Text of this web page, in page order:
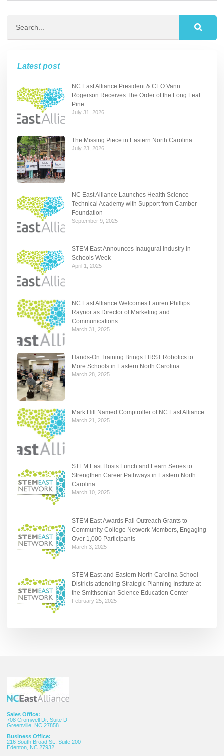
Latest post
NC East Alliance President & CEO Vann
Rogerson Receives The Order of the Long Leaf
Pine
July 31, 2026
The Missing Piece in Eastern North Carolina
July 23, 2026
NC East Alliance Launches Health Science
Technical Academy with Support from Camber
Foundation
September 9, 2025
STEM East Announces Inaugural Industry in
Schools Week
April 1, 2025
NC East Alliance Welcomes Lauren Phillips
Raynor as Director of Marketing and
Communications
March 31, 2025
Hands-On Training Brings FIRST Robotics to
More Schools in Eastern North Carolina
March 28, 2025
Mark Hill Named Comptroller of NC East Alliance
March 21, 2025
STEM East Hosts Lunch and Learn Series to
Strengthen Career Pathways in Eastern North
Carolina
March 10, 2025
STEM East Awards Fall Outreach Grants to
Community College Network Members, Engaging
Over 1,000 Participants
March 3, 2025
STEM East and Eastern North Carolina School
Districts attending Strategic Planning Institute at
the Smithsonian Science Education Center
February 25, 2025
Sales Office:
708 Cromwell Dr. Suite D
Greenville, NC 27858
Business Office:
216 South Broad St., Suite 200
Edenton, NC 27932